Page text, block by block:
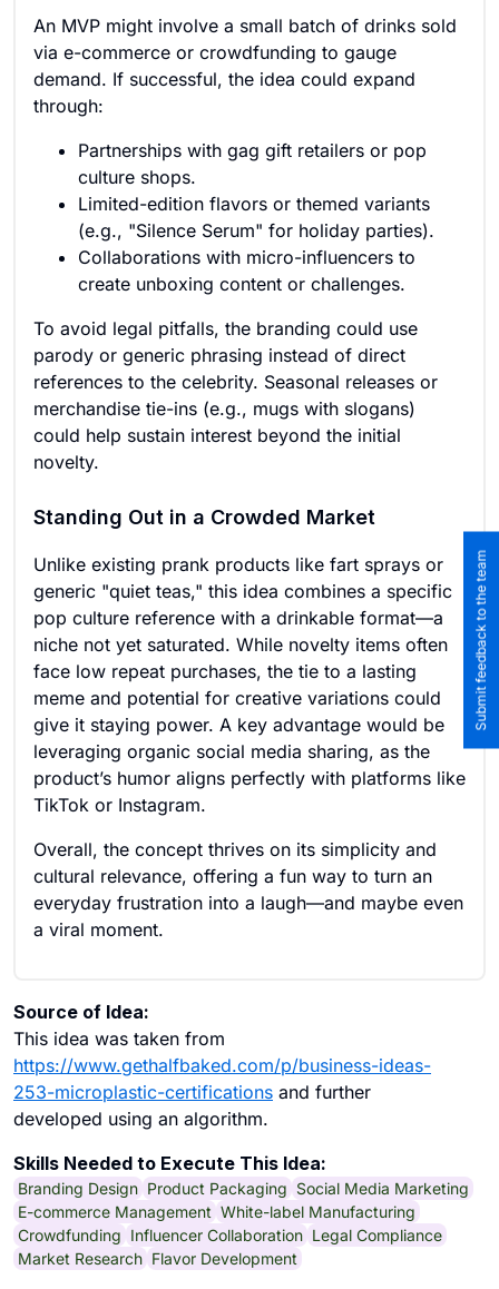
An MVP might involve a small batch of drinks sold
via e-commerce or crowdfunding to gauge
demand. If successful, the idea could expand
through:
Partnerships with gag gift retailers or pop
culture shops.
Limited-edition flavors or themed variants
(e.g., "Silence Serum" for holiday parties).
Collaborations with micro-influencers to
create unboxing content or challenges.
To avoid legal pitfalls, the branding could use
parody or generic phrasing instead of direct
references to the celebrity. Seasonal releases or
merchandise tie-ins (e.g., mugs with slogans)
could help sustain interest beyond the initial
novelty.
Standing Out in a Crowded Market
Unlike existing prank products like fart sprays or
generic "quiet teas," this idea combines a specific
pop culture reference with a drinkable format—a
niche not yet saturated. While novelty items often
face low repeat purchases, the tie to a lasting
meme and potential for creative variations could
give it staying power. A key advantage would be
leveraging organic social media sharing, as the
product’s humor aligns perfectly with platforms like
TikTok or Instagram.
Overall, the concept thrives on its simplicity and
cultural relevance, offering a fun way to turn an
everyday frustration into a laugh—and maybe even
a viral moment.
Source of Idea:
This idea was taken from
https://www.gethalfbaked.com/p/business-ideas-
253-microplastic-certifications and further
developed using an algorithm.
Skills Needed to Execute This Idea:
Branding Design Product Packaging Social Media Marketing
E-commerce Management White-label Manufacturing
Crowdfunding Influencer Collaboration Legal Compliance
Market Research Flavor Development
Submit feedback to the team